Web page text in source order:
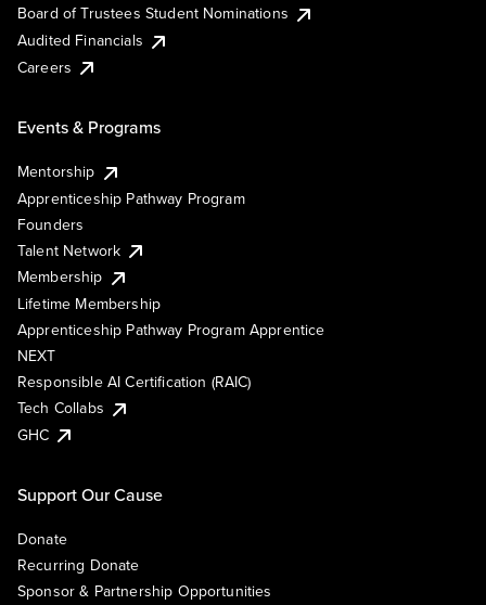
Board of Trustees Student Nominations
Audited Financials
Careers
Events & Programs
Mentorship
Apprenticeship Pathway Program
Founders
Talent Network
Membership
Lifetime Membership
Apprenticeship Pathway Program Apprentice
NEXT
Responsible AI Certification (RAIC)
Tech Collabs
GHC
Support Our Cause
Donate
Recurring Donate
Sponsor & Partnership Opportunities